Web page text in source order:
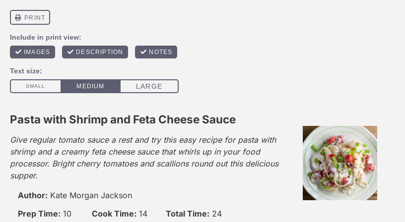
Pasta with Shrimp and Feta Cheese Sauce
Give regular tomato sauce a rest and try this easy recipe for pasta with
shrimp and a creamy feta cheese sauce that whirls up in your food
processor. Bright cherry tomatoes and scallions round out this delicious
supper.
Author: Kate Morgan Jackson
Prep Time: 10
Cook Time: 14
Total Time: 24